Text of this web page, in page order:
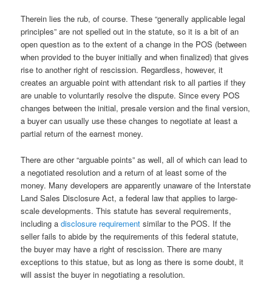
Therein lies the rub, of course. These “generally applicable legal
principles” are not spelled out in the statute, so it is a bit of an
open question as to the extent of a change in the POS (between
when provided to the buyer initially and when finalized) that gives
rise to another right of rescission. Regardless, however, it
creates an arguable point with attendant risk to all parties if they
are unable to voluntarily resolve the dispute. Since every POS
changes between the initial, presale version and the final version,
a buyer can usually use these changes to negotiate at least a
partial return of the earnest money.
There are other “arguable points” as well, all of which can lead to
a negotiated resolution and a return of at least some of the
money. Many developers are apparently unaware of the Interstate
Land Sales Disclosure Act, a federal law that applies to large-
scale developments. This statute has several requirements,
including adisclosure requirementsimilar to the POS. If the
seller fails to abide by the requirements of this federal statute,
the buyer may have a right of rescission. There are many
exceptions to this statue, but as long as there is some doubt, it
will assist the buyer in negotiating a resolution.